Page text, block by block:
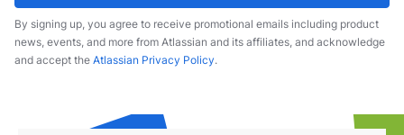
By signing up, you agree to receive promotional emails including product
news, events, and more from Atlassian and its affiliates, and acknowledge
and accept the Atlassian Privacy Policy.